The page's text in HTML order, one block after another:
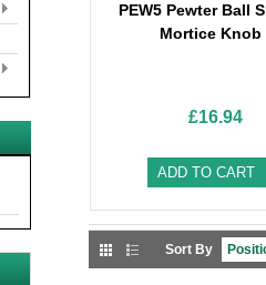
PEW5 Pewter Ball
Mortice Knob
£16.94
ADD TO CART
Sort By